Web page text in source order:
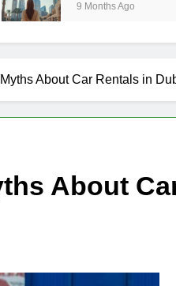
9 Months Ago
About Car Rentals in
About